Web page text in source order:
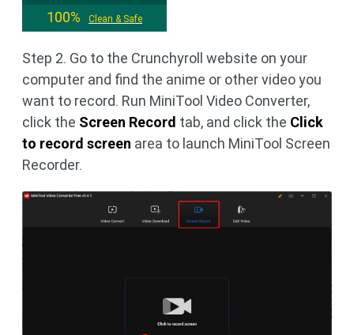
100% Clean & Safe
Step 2. Go to the Crunchyroll website on your
computer and find the anime or other video you
want to record. Run MiniTool Video Converter,
click the Screen Record tab, and click the Click
to record screen area to launch MiniTool Screen
Recorder.